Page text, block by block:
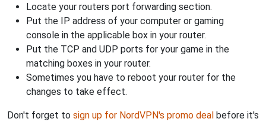
Locate your routers port forwarding section.
Put the IP address of your computer or gaming
console in the applicable box in your router.
Put the TCP and UDP ports for your game in the
matching boxes in your router.
Sometimes you have to reboot your router for the
changes to take effect.
Don't forget to sign up for NordVPN's promo deal before it's